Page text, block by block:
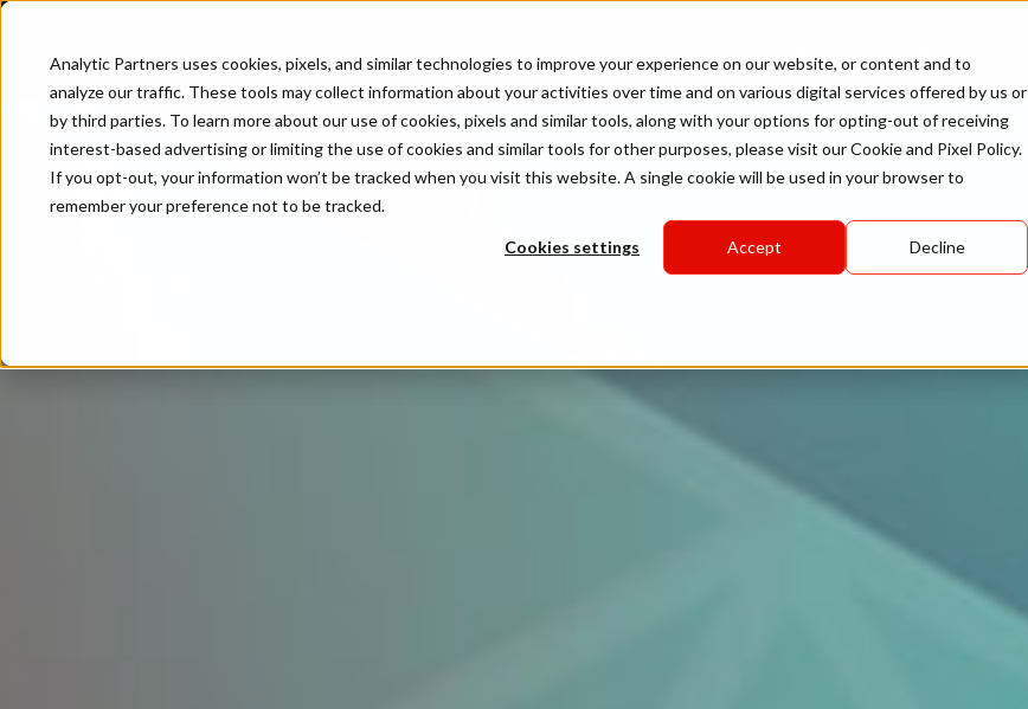
Analytic Partners uses cookies, pixels, and similar technologies to improve your experience on our website, or content and to
analyze our traffic. These tools may collect information about your activities over time and on various digital services offered by us or
by third parties. To learn more about our use of cookies, pixels and similar tools, along with your options for opting-out of receiving
interest-based advertising or limiting the use of cookies and similar tools for other purposes, please visit ourCookie and Pixel Policy.
If you opt-out, your information won’t be tracked when you visit this website. A single cookie will be used in your browser to
remember your preference not to be tracked.
Cookies settings Accept Decline